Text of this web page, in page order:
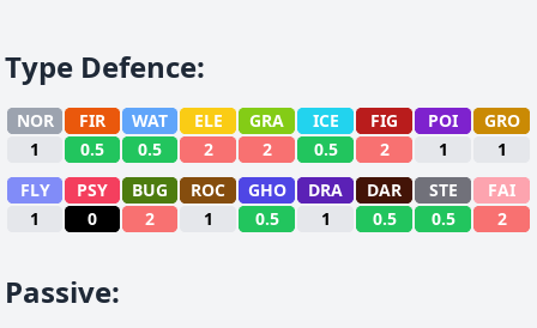
Type Defence:
NOR FIR WAT ELE GRA ICE FIG POI
GRO
1
0.5 0.5 2 2 0.5 2 1
1
FLY
PSY BUG ROC GHO DRA DAR STE
FAI
1
0 2 1 0.5 1 0.5 0.5 2
Passive: